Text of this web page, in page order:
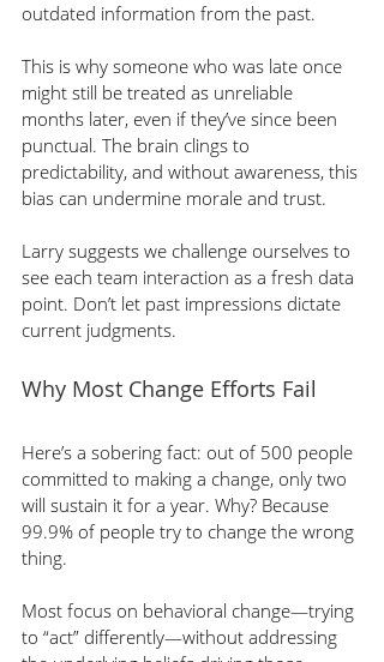
outdated information from the past.
This is why someone who was late once
might still be treated as unreliable
months later, even if they’ve since been
punctual. The brain clings to
predictability, and without awareness, this
bias can undermine morale and trust.
Larry suggests we challenge ourselves to
see each team interaction as a fresh data
point. Don’t let past impressions dictate
current judgments.
Why Most Change Efforts Fail
Here’s a sobering fact: out of 500 people
committed to making a change, only two
will sustain it for a year. Why? Because
99.9% of people try to change the wrong
thing.
Most focus on behavioral change—trying
to “act” differently—without addressing